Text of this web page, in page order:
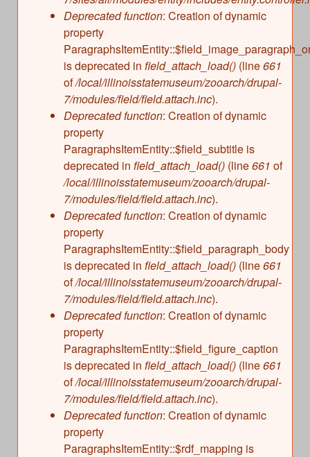
Deprecated function: Creation of dynamic
property
is deprecated in field_attach_load() (line661
of/local/illinoisstatemuseum/zooarch/drupal-
7/modules/field/field.attach.inc).
Deprecated function: Creation of dynamic
property
ParagraphsItemEntity::$field_subtitle is
deprecated in field_attach_load() (line661 of
/local/illinoisstatemuseum/zooarch/drupal-
7/modules/field/field.attach.inc).
Deprecated function: Creation of dynamic
property
ParagraphsItemEntity::$field_paragraph_body
is deprecated in field_attach_load() (line661
of/local/illinoisstatemuseum/zooarch/drupal-
7/modules/field/field.attach.inc).
Deprecated function: Creation of dynamic
property
ParagraphsItemEntity::$field_figure_caption
is deprecated in field_attach_load() (line661
of/local/illinoisstatemuseum/zooarch/drupal-
7/modules/field/field.attach.inc).
Deprecated function: Creation of dynamic
property
ParagraphsItemEntity::$rdf_mapping is